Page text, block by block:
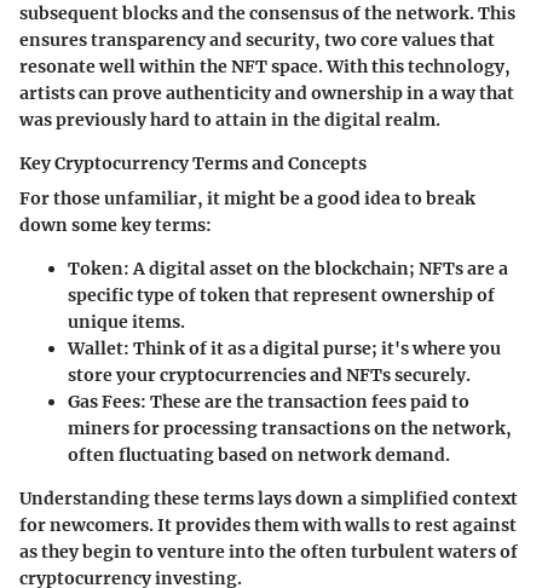
subsequent blocks and the consensus of the network. This
ensures transparency and security, two core values that
resonate well within the NFT space. With this technology,
artists can prove authenticity and ownership in a way that
was previously hard to attain in the digital realm.
Key Cryptocurrency Terms and Concepts
For those unfamiliar, it might be a good idea to break
down some key terms:
Token: A digital asset on the blockchain; NFTs are a
specific type of token that represent ownership of
unique items.
Wallet: Think of it as a digital purse; it's where you
store your cryptocurrencies and NFTs securely.
Gas Fees: These are the transaction fees paid to
miners for processing transactions on the network,
often fluctuating based on network demand.
Understanding these terms lays down a simplified context
for newcomers. It provides them with walls to rest against
as they begin to venture into the often turbulent waters of
cryptocurrency investing.